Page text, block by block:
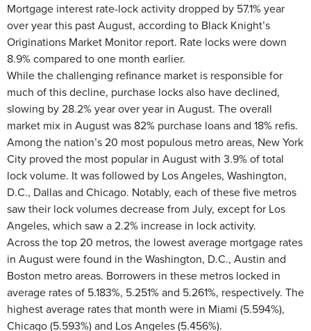
Mortgage interest rate-lock activity dropped by 57.1% year
over year this past August, according to Black Knight’s
Originations Market Monitor report. Rate locks were down
8.9% compared to one month earlier.
While the challenging refinance market is responsible for
much of this decline, purchase locks also have declined,
slowing by 28.2% year over year in August. The overall
market mix in August was 82% purchase loans and 18% refis.
Among the nation’s 20 most populous metro areas, New York
City proved the most popular in August with 3.9% of total
lock volume. It was followed by Los Angeles, Washington,
D.C., Dallas and Chicago. Notably, each of these five metros
saw their lock volumes decrease from July, except for Los
Angeles, which saw a 2.2% increase in lock activity.
Across the top 20 metros, the lowest average mortgage rates
in August were found in the Washington, D.C., Austin and
Boston metro areas. Borrowers in these metros locked in
average rates of 5.183%, 5.251% and 5.261%, respectively. The
highest average rates that month were in Miami (5.594%),
Chicago (5.593%) and Los Angeles (5.456%).